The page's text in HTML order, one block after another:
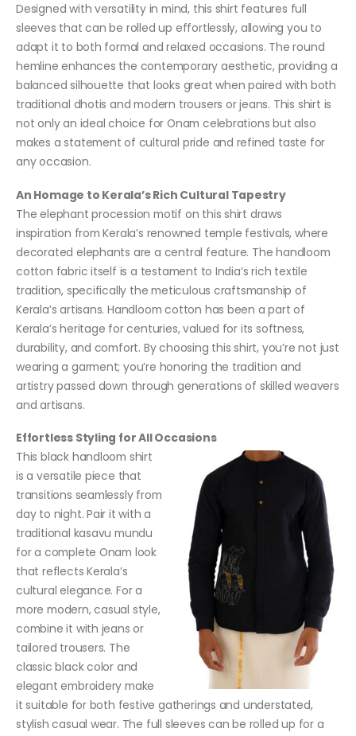
Designed with versatility in mind, this shirt features full
sleeves that can be rolled up effortlessly, allowing you to
adapt it to both formal and relaxed occasions. The round
hemline enhances the contemporary aesthetic, providing a
balanced silhouette that looks great when paired with both
traditional dhotis and modern trousers or jeans. This shirt is
not only an ideal choice for Onam celebrations but also
makes a statement of cultural pride and refined taste for
any occasion.
An Homage to Kerala’s Rich Cultural Tapestry
The elephant procession motif on this shirt draws
inspiration from Kerala’s renowned temple festivals, where
decorated elephants are a central feature. The handloom
cotton fabric itself is a testament to India’s rich textile
tradition, specifically the meticulous craftsmanship of
Kerala’s artisans. Handloom cotton has been a part of
Kerala’s heritage for centuries, valued for its softness,
durability, and comfort. By choosing this shirt, you’re not just
wearing a garment; you’re honoring the tradition and
artistry passed down through generations of skilled weavers
and artisans.
Effortless Styling for All Occasions
This black handloom shirt
is a versatile piece that
transitions seamlessly from
day to night. Pair it with a
traditional kasavu mundu
for a complete Onam look
that reflects Kerala’s
cultural elegance. For a
more modern, casual style,
combine it with jeans or
tailored trousers. The
classic black color and
elegant embroidery make
it suitable for both festive gatherings and understated,
stylish casual wear. The full sleeves can be rolled up for a